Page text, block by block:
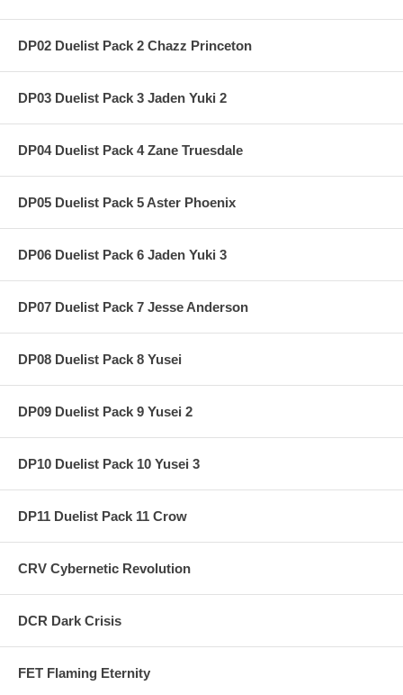
DP02 Duelist Pack 2 Chazz Princeton
DP03 Duelist Pack 3 Jaden Yuki 2
DP04 Duelist Pack 4 Zane Truesdale
DP05 Duelist Pack 5 Aster Phoenix
DP06 Duelist Pack 6 Jaden Yuki 3
DP07 Duelist Pack 7 Jesse Anderson
DP08 Duelist Pack 8 Yusei
DP09 Duelist Pack 9 Yusei 2
DP10 Duelist Pack 10 Yusei 3
DP11 Duelist Pack 11 Crow
CRV Cybernetic Revolution
DCR Dark Crisis
FET Flaming Eternity